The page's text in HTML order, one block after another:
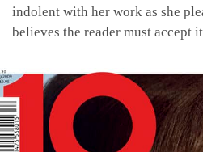
indolent with her work as she
believes the reader must accept